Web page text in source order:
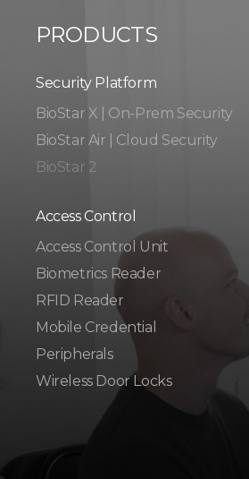
PRODUCTS
Security Platform
BioStar X | On-Prem Security
BioStar Air | Cloud Security
BioStar 2
Access Control
Access Control Unit​
Biometrics Reader​
RFID Reader
Mobile Credential
Peripherals
Wireless Door Locks